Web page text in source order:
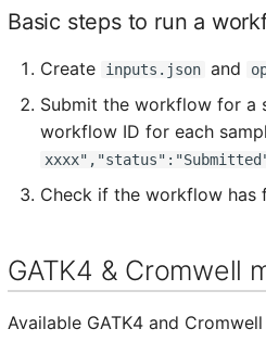
Basic steps to run a
Create inputs.json and
Submit the workflow for a
workflow ID for each
Check if the workflow has
GATK4 & Cromwell
Available GATK4 and